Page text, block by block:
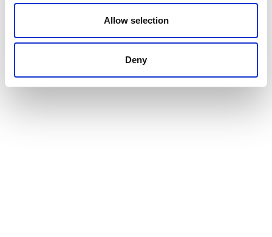
Allow selection
Deny
Manage your full customer and user